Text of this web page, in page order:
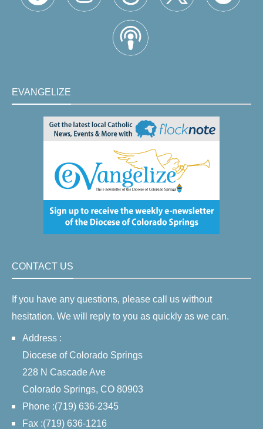
EVANGELIZE
CONTACT US
If you have any questions, please call us without
hesitation. We will reply to you as quickly as we can.
Address :
Diocese of Colorado Springs
228 N Cascade Ave
Colorado Springs, CO 80903
Phone :(719) 636-2345
Fax :(719) 636-1216